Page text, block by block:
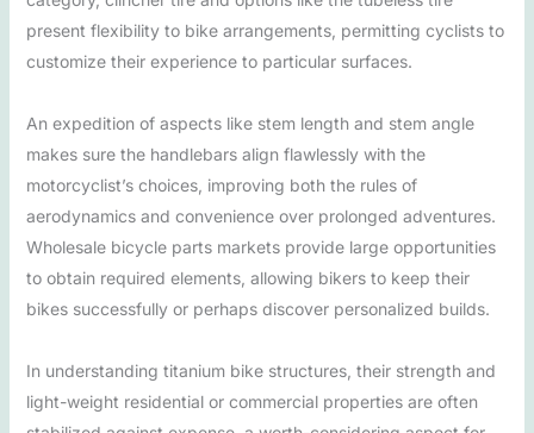
present flexibility to bike arrangements, permitting cyclists to
customize their experience to particular surfaces.
An expedition of aspects like stem length and stem angle
makes sure the handlebars align flawlessly with the
motorcyclist’s choices, improving both the rules of
aerodynamics and convenience over prolonged adventures.
Wholesale bicycle parts markets provide large opportunities
to obtain required elements, allowing bikers to keep their
bikes successfully or perhaps discover personalized builds.
In understanding titanium bike structures, their strength and
light-weight residential or commercial properties are often